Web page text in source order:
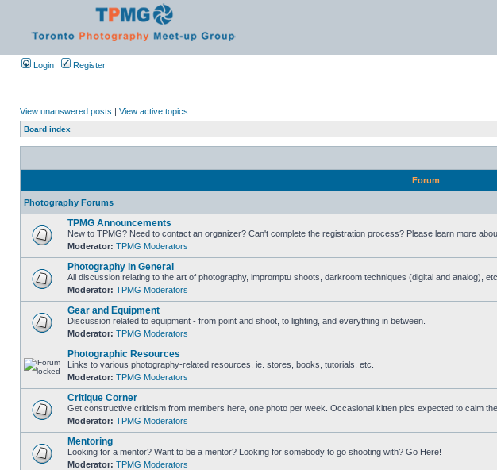
Login Register
View unanswered posts | View active topics
Board index
Forum
Photography Forums
TPMG Announcements
New to TPMG? Need to contact an organizer? Can't complete the registration process? Please learn more
Moderator: TPMG Moderators
Photography in General
All discussion relating to the art of photography, impromptu shoots, darkroom techniques (digital and analog), etc.
Moderator: TPMG Moderators
Gear and Equipment
Discussion related to equipment - from point and shoot, to lighting, and everything in between.
Moderator: TPMG Moderators
Photographic Resources
Links to various photography-related resources, ie. stores, books, tutorials, etc.
Moderator: TPMG Moderators
Critique Corner
Get constructive criticism from members here, one photo per week. Occasional kitten pics expected to calm
Moderator: TPMG Moderators
Mentoring
Looking for a mentor? Want to be a mentor? Looking for somebody to go shooting with? Go Here!
Moderator: TPMG Moderators